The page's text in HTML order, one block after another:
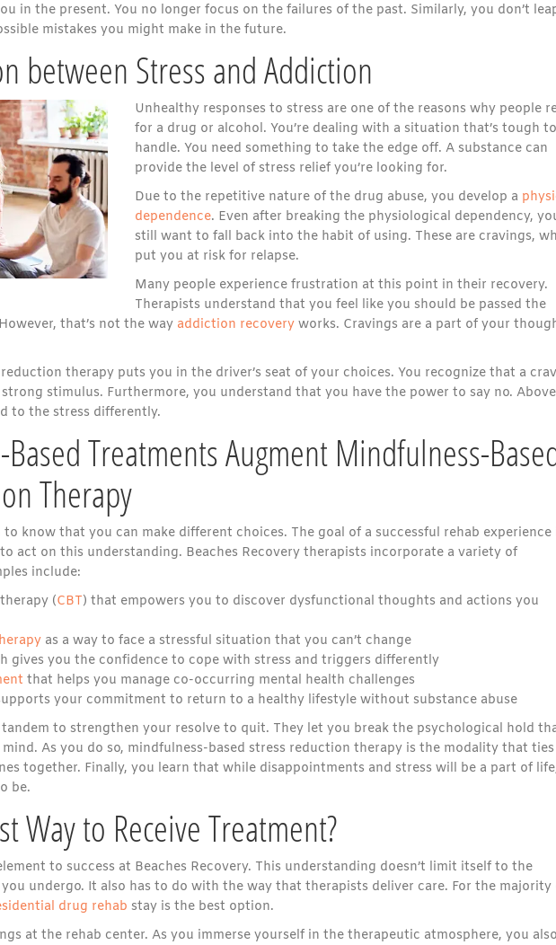
in the present. You no longer focus on the failures of the past. Similarly, you don’t
mistakes you might make in the future.
between Stress and Addiction
Unhealthy responses to stress are one of the reasons why people
for a drug or alcohol. You’re dealing with a situation that’s tough to
handle. You need something to take the edge off. A substance can
provide the level of stress relief you’re looking for.
Due to the repetitive nature of the drug abuse, you develop a
dependence. Even after breaking the physiological dependency,
still want to fall back into the habit of using. These are cravings,
put you at risk for relapse.
Many people experience frustration at this point in their recovery.
Therapists understand that you feel like you should be passed the
that’s not the way addiction recovery works. Cravings are a part of your
therapy puts you in the driver’s seat of your choices. You recognize that a
strong stimulus. Furthermore, you understand that you have the power to say no.
to the stress differently.
Based Treatments Augment Mindfulness-
Therapy
to know that you can make different choices. The goal of a successful rehab experience
act on this understanding. Beaches Recovery therapists incorporate a variety of
include:
(CBT) that empowers you to discover dysfunctional thoughts and actions you
as a way to face a stressful situation that you can’t change
gives you the confidence to cope with stress and triggers differently
that helps you manage co-occurring mental health challenges
your commitment to return to a healthy lifestyle without substance abuse
to strengthen your resolve to quit. They let you break the psychological hold
As you do so, mindfulness-based stress reduction therapy is the modality that ties
together. Finally, you learn that while disappointments and stress will be a part of
be.
Way to Receive Treatment?
to success at Beaches Recovery. This understanding doesn’t limit itself to the
undergo. It also has to do with the way that therapists deliver care. For the majority
drug rehab stay is the best option.
at the rehab center. As you immerse yourself in the therapeutic atmosphere, you also